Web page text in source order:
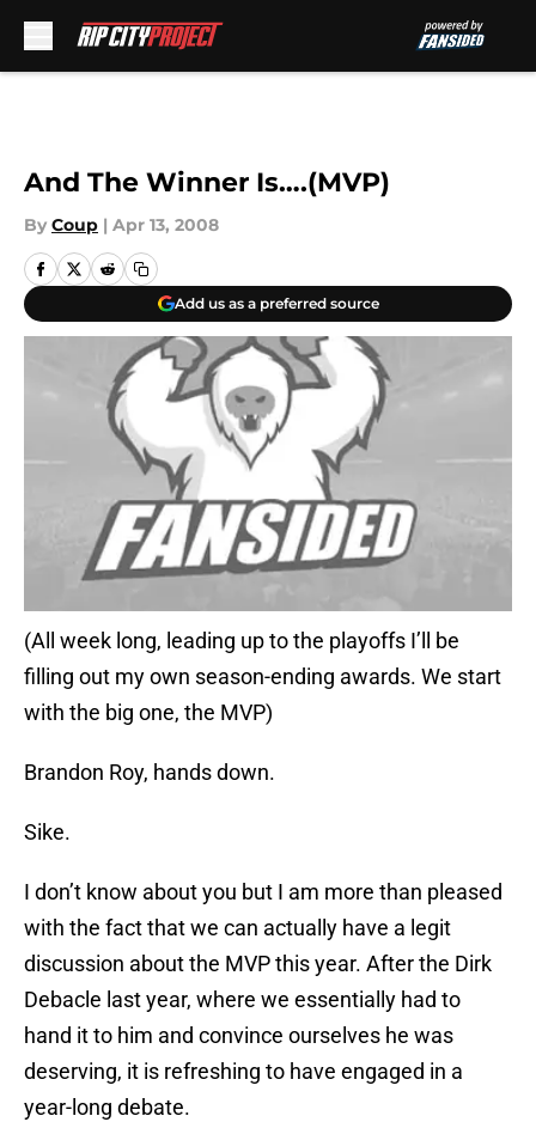
And The Winner Is….(MVP)
By Coup | Apr 13, 2008
Add us as a preferred source
(All week long, leading up to the playoffs I’ll be
filling out my own season-ending awards. We start
with the big one, the MVP)
Brandon Roy, hands down.
Sike.
I don’t know about you but I am more than pleased
with the fact that we can actually have a legit
discussion about the MVP this year. After the Dirk
Debacle last year, where we essentially had to
hand it to him and convince ourselves he was
deserving, it is refreshing to have engaged in a
year-long debate.